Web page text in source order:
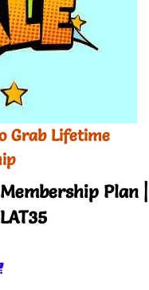
Grab Lifetime
Plan |